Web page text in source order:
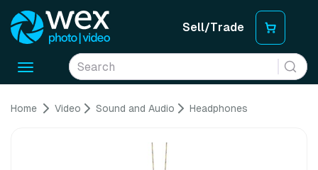
Sell/Trade
Toggle
Home Video Sound and Audio Headphones